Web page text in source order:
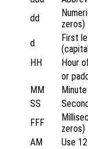
dd
zeros)
d
First
HH
Hour
or
MM
SS
FFF
zeros)
AM
Use